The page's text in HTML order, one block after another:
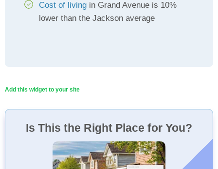
Cost of living in Grand Avenue is 10%
lower than the Jackson average
Add this widget to your site
Is This the Right Place for You?